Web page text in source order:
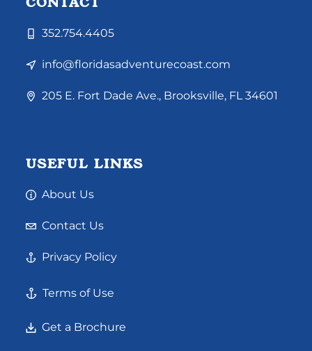
352.754.4405
info@floridasadventurecoast.com
205 E. Fort Dade Ave., Brooksville, FL 34601
USEFUL LINKS
About Us
Contact Us
Privacy Policy
Terms of Use
Get a Brochure